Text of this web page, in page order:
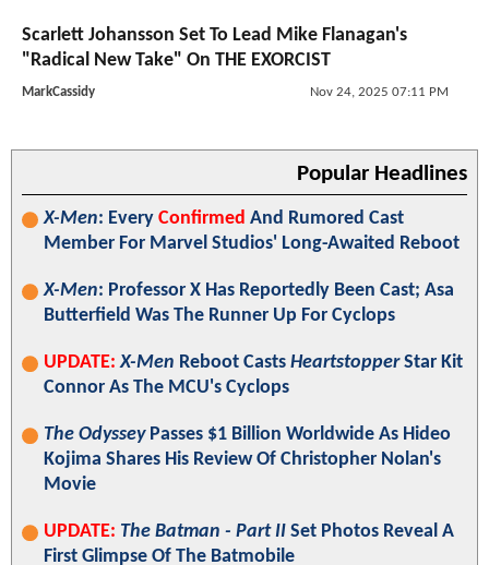
Scarlett Johansson Set To Lead Mike Flanagan's
"Radical New Take" On THE EXORCIST
MarkCassidy Nov 24, 2025 07:11 PM
Popular Headlines
X-Men: Every Confirmed And Rumored Cast
Member For Marvel Studios' Long-Awaited Reboot
X-Men: Professor X Has Reportedly Been Cast; Asa
Butterfield Was The Runner Up For Cyclops
UPDATE: X-Men Reboot Casts HeartstopperStar Kit
Connor As The MCU's Cyclops
The OdysseyPasses $1 Billion Worldwide As Hideo
Kojima Shares His Review Of Christopher Nolan's
Movie
UPDATE: The Batman - Part II Set Photos Reveal A
First Glimpse Of The Batmobile